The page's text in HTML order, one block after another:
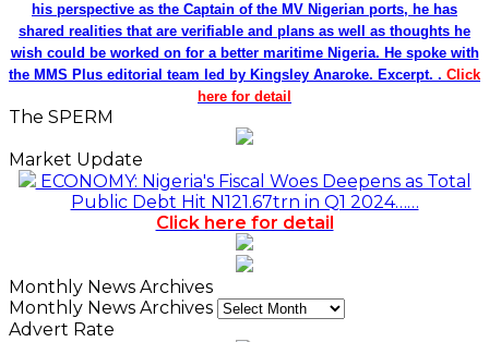
his perspective as the Captain of the MV Nigerian ports, he has
shared realities that are verifiable and plans as well as thoughts he
wish could be worked on for a better maritime Nigeria. He spoke with
the MMS Plus editorial team led by Kingsley Anaroke. Excerpt. . Click
here for detail
The SPERM
Market Update
ECONOMY: Nigeria's Fiscal Woes Deepens as Total
Public Debt Hit N121.67trn in Q1 2024……
Click here for detail
Monthly News Archives
Monthly News Archives
Advert Rate